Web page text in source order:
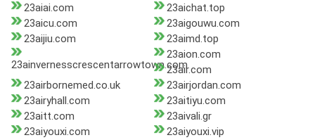
23aiai.com
23aichat.top
23aicu.com
23aigouwu.com
23aijiu.com
23aimd.top
23ainvernesscrescentarrowtown.com
23aion.com
23air.com
23airbornemed.co.uk
23airjordan.com
23airyhall.com
23aitiyu.com
23aitt.com
23aivali.gr
23aiyouxi.com
23aiyouxi.vip